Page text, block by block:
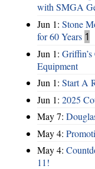
with SMGA
Jun 1: Stone
for 60 Years 1
Jun 1:
Equipment
Jun 1: Start A
Jun 1: 2025
May 7:
May 4:
May 4:
11!